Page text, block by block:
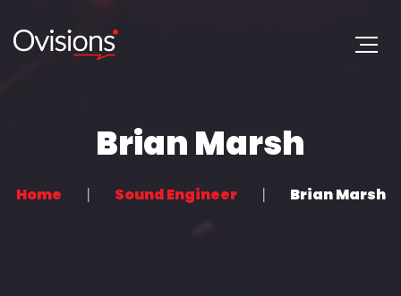
Brian Marsh
Home Sound Engineer Brian Marsh